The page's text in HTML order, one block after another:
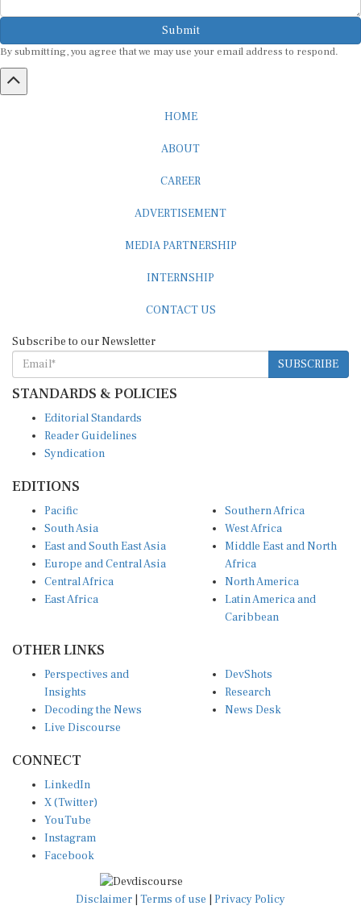
Submit
SUBSCRIBE
STANDARDS & POLICIES
Reader Guidelines
Syndication
South Asia
East and South East Asia
Europe and Central Asia
Central Africa
East Africa
West Africa
Middle East and North
Africa
North America
Latin America and
Caribbean
Insights
Decoding the News
Live Discourse
Research
News Desk
X (Twitter)
YouTube
Instagram
Facebook
Disclaimer|Terms of use
© Copyright 2026